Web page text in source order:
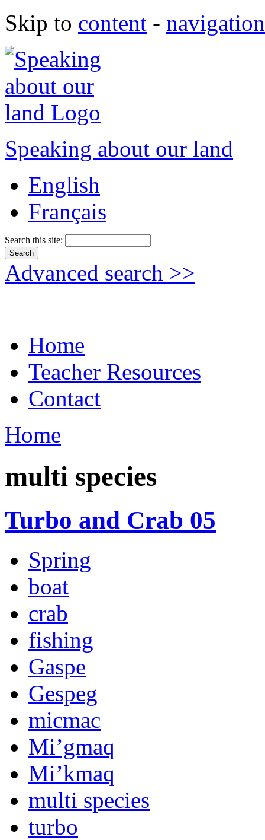
Skip to content - navigation
Speaking about our land
English
Français
Search this site:
Advanced search >>
Home
Teacher Resources
Contact
Home
multi species
Turbo and Crab 05
Spring
boat
crab
fishing
Gaspe
Gespeg
micmac
Mi’gmaq
Mi’kmaq
multi species
turbo